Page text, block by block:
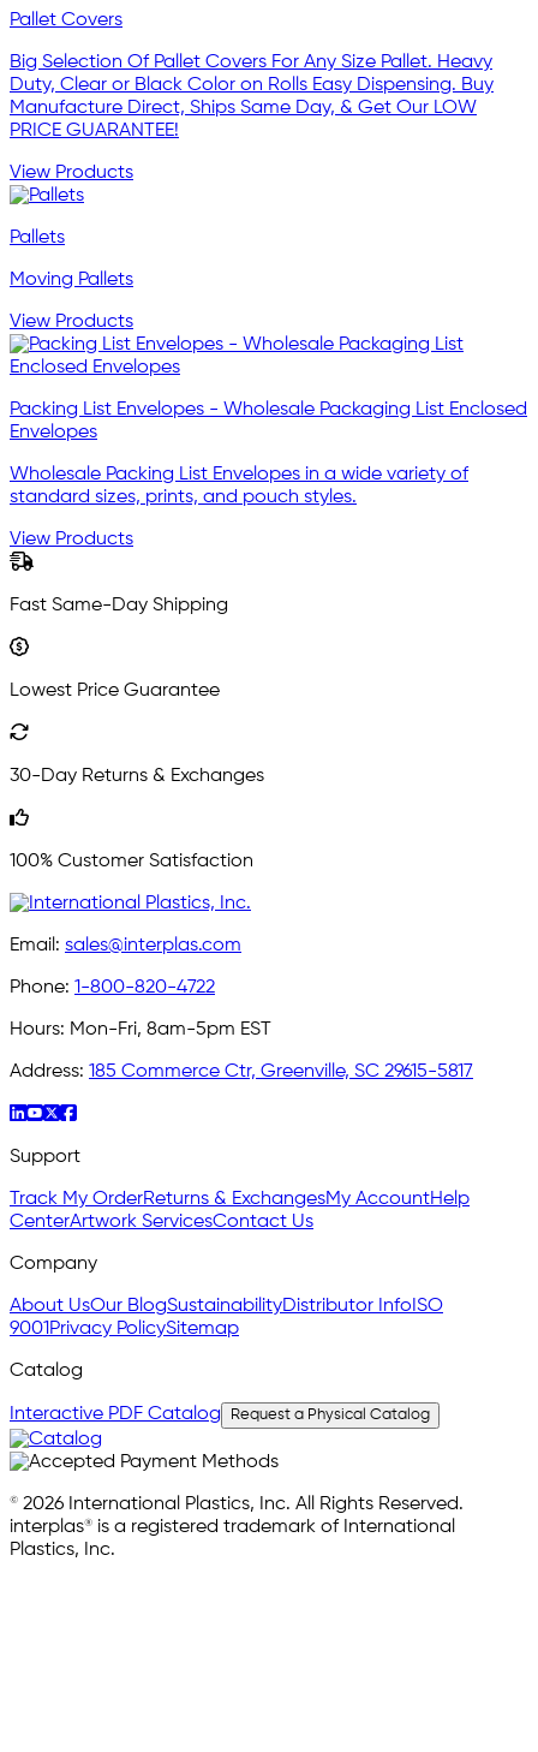
Pallet Covers
Big Selection Of Pallet Covers For Any Size Pallet. Heavy
Duty, Clear or Black Color on Rolls Easy Dispensing. Buy
Manufacture Direct, Ships Same Day, & Get Our LOW
PRICE GUARANTEE!
View Products
Pallets
Moving Pallets
View Products
Packing List Envelopes - Wholesale Packaging List Enclosed
Envelopes
Wholesale Packing List Envelopes in a wide variety of
standard sizes, prints, and pouch styles.
View Products
Fast Same-Day Shipping
Lowest Price Guarantee
30-Day Returns & Exchanges
100% Customer Satisfaction
Email: sales@interplas.com
Phone: 1-800-820-4722
Hours: Mon-Fri, 8am-5pm EST
Address: 185 Commerce Ctr, Greenville, SC 29615-5817
Support
Track My OrderReturns & ExchangesMy AccountHelp
CenterArtwork ServicesContact Us
Company
About UsOur BlogSustainabilityDistributor Info ISO
9001 Privacy PolicySitemap
Catalog
Interactive PDF Catalog Request a Physical Catalog
© 2026 International Plastics, Inc. All Rights Reserved.
interplas® is a registered trademark of International
Plastics, Inc.